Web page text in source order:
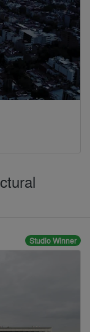
Studio Winner